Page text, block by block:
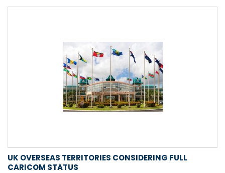
UK OVERSEAS TERRITORIES CONSIDERING FULL
CARICOM STATUS